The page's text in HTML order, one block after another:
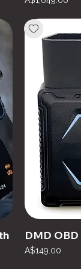
DMD
Price
A$149.00